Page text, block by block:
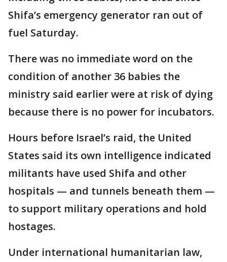
Shifa’s emergency generator ran out of
fuel Saturday.
There was no immediate word on the
condition of another 36 babies the
ministry said earlier were at risk of dying
because there is no power for incubators.
Hours before Israel’s raid, the United
States said its own intelligence indicated
militants have used Shifa and other
hospitals — and tunnels beneath them —
to support military operations and hold
hostages.
Under international humanitarian law,